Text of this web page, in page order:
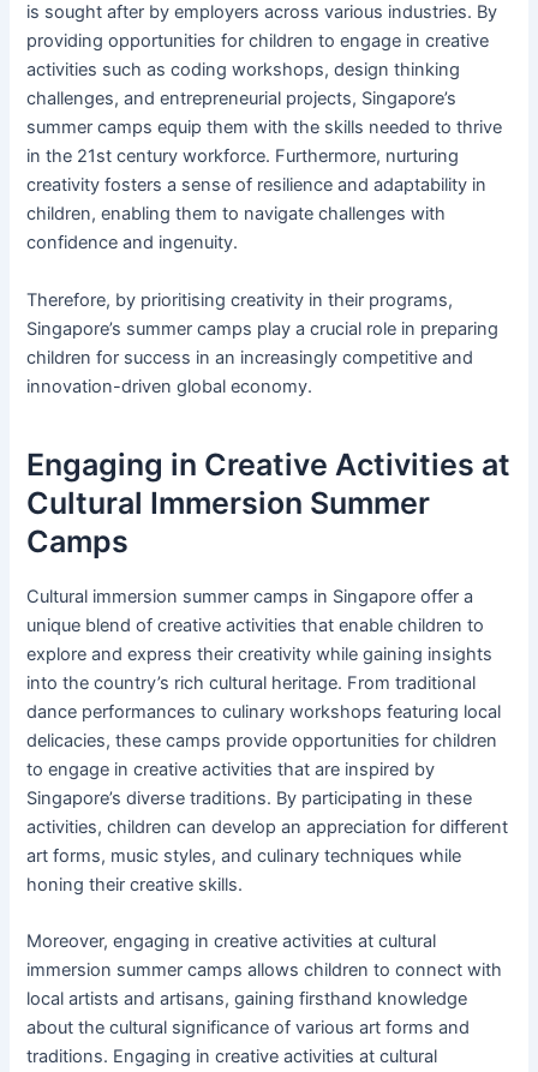
is sought after by employers across various industries. By
providing opportunities for children to engage in creative
activities such as coding workshops, design thinking
challenges, and entrepreneurial projects, Singapore’s
summer camps equip them with the skills needed to thrive
in the 21st century workforce. Furthermore, nurturing
creativity fosters a sense of resilience and adaptability in
children, enabling them to navigate challenges with
confidence and ingenuity.
Therefore, by prioritising creativity in their programs,
Singapore’s summer camps play a crucial role in preparing
children for success in an increasingly competitive and
innovation-driven global economy.
Engaging in Creative Activities at
Cultural Immersion Summer
Camps
Cultural immersion summer camps in Singapore offer a
unique blend of creative activities that enable children to
explore and express their creativity while gaining insights
into the country’s rich cultural heritage. From traditional
dance performances to culinary workshops featuring local
delicacies, these camps provide opportunities for children
to engage in creative activities that are inspired by
Singapore’s diverse traditions. By participating in these
activities, children can develop an appreciation for different
art forms, music styles, and culinary techniques while
honing their creative skills.
Moreover, engaging in creative activities at cultural
immersion summer camps allows children to connect with
local artists and artisans, gaining firsthand knowledge
about the cultural significance of various art forms and
traditions. Engaging in creative activities at cultural